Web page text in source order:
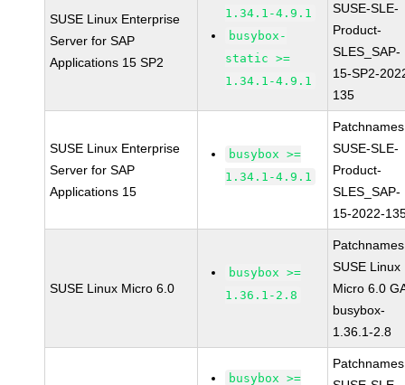
SUSE Linux Enterprise
Server for SAP
Applications 15 SP2
1.34.1-4.9.1
busybox-
static >=
1.34.1-4.9.1
SUSE-SLE-
Product-
SLES_SAP-
15-SP2-
135
SUSE Linux Enterprise
Server for SAP
Applications 15
busybox >=
1.34.1-4.9.1
SUSE-SLE-
Product-
SLES_SAP-
15-2022-
SUSE Linux Micro 6.0
busybox >=
1.36.1-2.8
SUSE Linux
Micro 6.0
busybox-
1.36.1-2.8
busybox >=